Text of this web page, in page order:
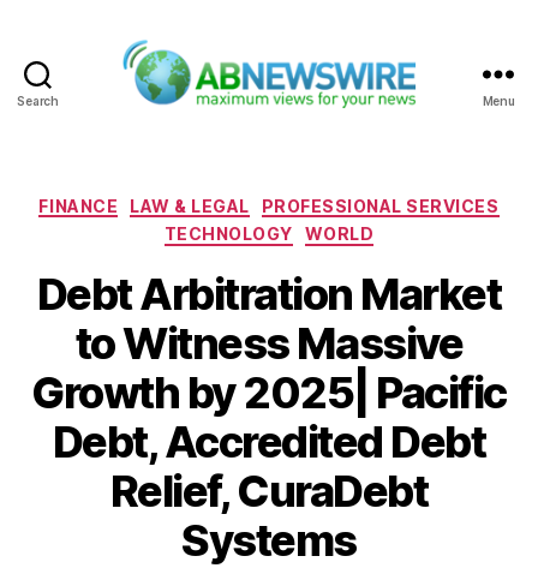
Search Menu
Categories
FINANCE LAW & LEGAL
PROFESSIONAL SERVICES
TECHNOLOGY
WORLD
Debt Arbitration Market
to Witness Massive
Growth by 2025| Pacific
Debt, Accredited Debt
Relief, CuraDebt
Systems